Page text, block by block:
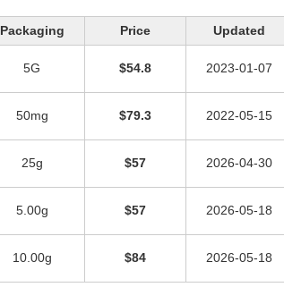
Packaging Price Updated
5G $54.8 2023-01-07
50mg $79.3 2022-05-15
25g $57 2026-04-30
5.00g $57 2026-05-18
10.00g $84 2026-05-18